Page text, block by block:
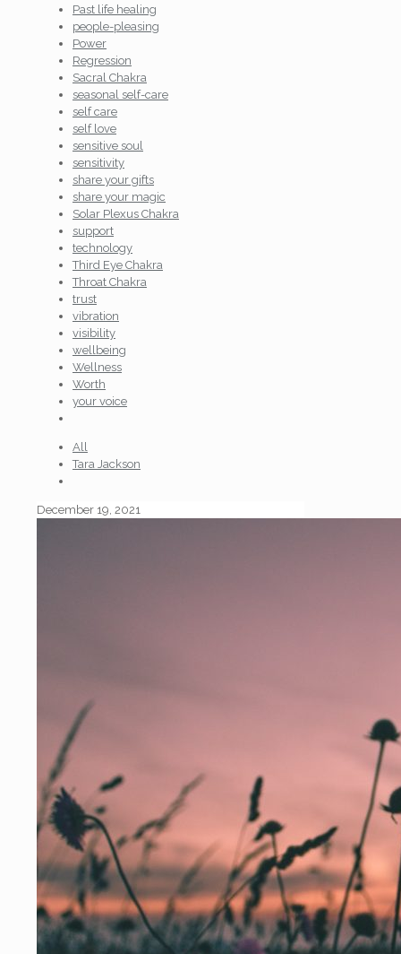
Past life healing
people-pleasing
Power
Regression
Sacral Chakra
seasonal self-care
self care
self love
sensitive soul
sensitivity
share your gifts
share your magic
Solar Plexus Chakra
support
technology
Third Eye Chakra
Throat Chakra
trust
vibration
visibility
wellbeing
Wellness
Worth
your voice
All
Tara Jackson
December 19, 2021